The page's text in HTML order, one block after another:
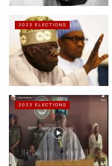
2023 ELECTIONS
2023 ELECTIONS